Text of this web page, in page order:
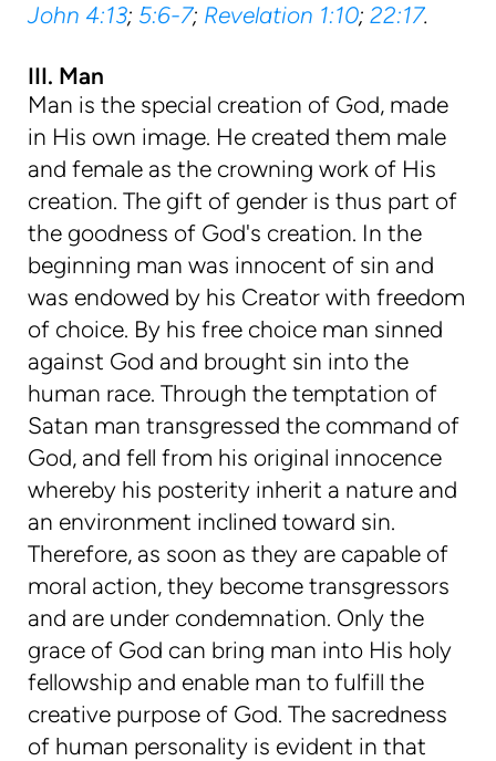
John 4:13; 5:6-7; Revelation 1:10; 22:17.
III. Man
Man is the special creation of God, made
in His own image. He created them male
and female as the crowning work of His
creation. The gift of gender is thus part of
the goodness of God's creation. In the
beginning man was innocent of sin and
was endowed by his Creator with freedom
of choice. By his free choice man sinned
against God and brought sin into the
human race. Through the temptation of
Satan man transgressed the command of
God, and fell from his original innocence
whereby his posterity inherit a nature and
an environment inclined toward sin.
Therefore, as soon as they are capable of
moral action, they become transgressors
and are under condemnation. Only the
grace of God can bring man into His holy
fellowship and enable man to fulfill the
creative purpose of God. The sacredness
of human personality is evident in that